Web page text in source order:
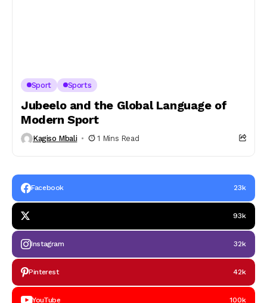
Sport Sports
Jubeelo and the Global Language of
Modern Sport
Kagiso Mbali 1 Mins Read
Facebook 23k
93k
Instagram 32k
Pinterest 42k
YouTube 100k